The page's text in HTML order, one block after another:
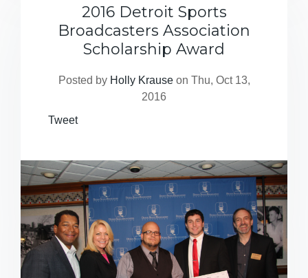
2016 Detroit Sports
Broadcasters Association
Scholarship Award
Posted by Holly Krauseon Thu, Oct 13,
2016
Tweet